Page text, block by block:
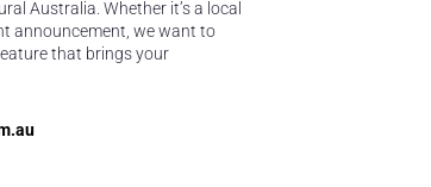
Australia. Whether it’s a local
announcement, we want to
that brings your